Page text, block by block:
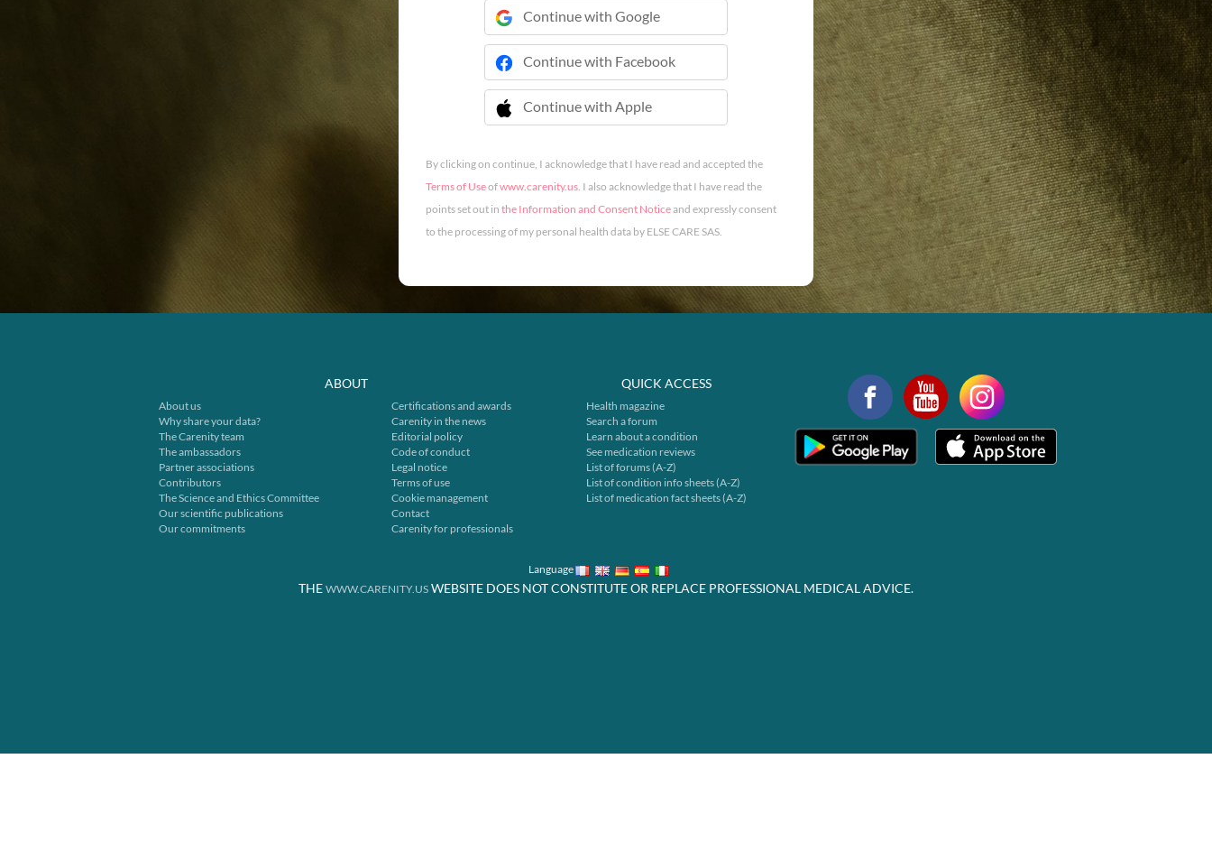
Continue with Google
Continue with Facebook
Continue with Apple
 Continue with Apple
By clicking on continue, I acknowledge that I have read and accepted the
Terms of Useofwww.carenity.us. I also acknowledge that I have read the
points set out in the Information and Consent Noticeand expressly consent
to the processing of my personal health data by ELSE CARE SAS.
ABOUT
About us
Why share your data?
The Carenity team
The ambassadors
Partner associations
Contributors
The Science and Ethics Committee
Our scientific publications
Our commitments
Certifications and awards
Carenity in the news
Editorial policy
Code of conduct
Legal notice
Terms of use
Cookie management
Contact
Carenity for professionals
QUICK ACCESS
Health magazine
Search a forum
Learn about a condition
See medication reviews
List of forums (A-Z)
List of condition info sheets (A-Z)
List of medication fact sheets (A-Z)
Language
THE WWW.CARENITY.US WEBSITE DOES NOT CONSTITUTE OR REPLACE PROFESSIONAL MEDICAL ADVICE.